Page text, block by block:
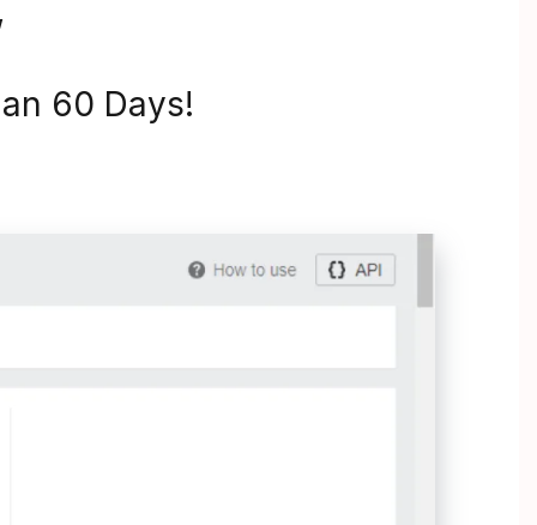
60 Days!